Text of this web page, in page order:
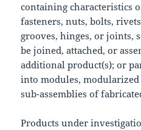
containing characteristics
fasteners, nuts, bolts,
grooves, hinges, or joints,
be joined, attached, or
additional product(s); or
into modules,
sub-assemblies of
Products under